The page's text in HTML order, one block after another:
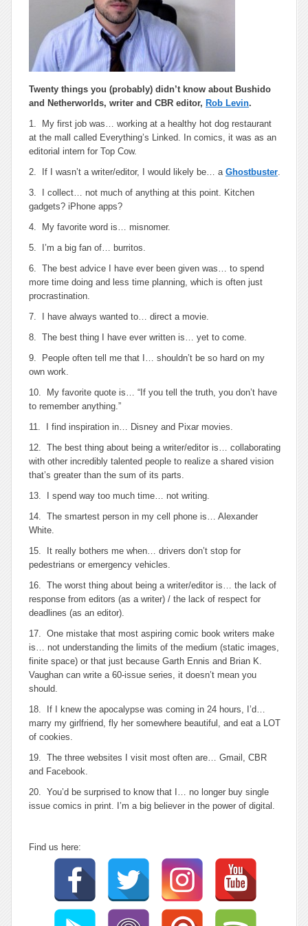
Twenty things you (probably) didn’t know about Bushido
and Netherworlds, writer and CBR editor, Rob Levin.
1. My first job was… working at a healthy hot dog restaurant
at the mall called Everything’s Linked. In comics, it was as an
editorial intern for Top Cow.
2. If I wasn’t a writer/editor, I would likely be… a Ghostbuster.
3. I collect… not much of anything at this point. Kitchen
gadgets? iPhone apps?
4. My favorite word is… misnomer.
5. I’m a big fan of… burritos.
6. The best advice I have ever been given was… to spend
more time doing and less time planning, which is often just
procrastination.
7. I have always wanted to… direct a movie.
8. The best thing I have ever written is… yet to come.
9. People often tell me that I… shouldn’t be so hard on my
own work.
10. My favorite quote is… “If you tell the truth, you don’t have
to remember anything.”
11. I find inspiration in… Disney and Pixar movies.
12. The best thing about being a writer/editor is… collaborating
with other incredibly talented people to realize a shared vision
that’s greater than the sum of its parts.
13. I spend way too much time… not writing.
14. The smartest person in my cell phone is… Alexander
White.
15. It really bothers me when… drivers don’t stop for
pedestrians or emergency vehicles.
16. The worst thing about being a writer/editor is… the lack of
response from editors (as a writer) / the lack of respect for
deadlines (as an editor).
17. One mistake that most aspiring comic book writers make
is… not understanding the limits of the medium (static images,
finite space) or that just because Garth Ennis and Brian K.
Vaughan can write a 60-issue series, it doesn’t mean you
should.
18. If I knew the apocalypse was coming in 24 hours, I’d…
marry my girlfriend, fly her somewhere beautiful, and eat a LOT
of cookies.
19. The three websites I visit most often are… Gmail, CBR
and Facebook.
20. You’d be surprised to know that I… no longer buy single
issue comics in print. I’m a big believer in the power of digital.
Find us here: